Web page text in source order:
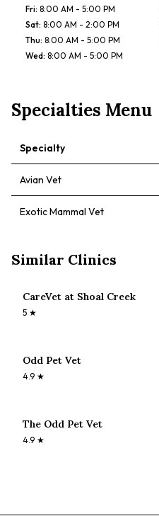
Fri: 8:00 AM - 5:00 PM
Sat: 8:00 AM - 2:00 PM
Thu: 8:00 AM - 5:00 PM
Wed: 8:00 AM - 5:00 PM
Specialties Menu
Specialty
Avian Vet
Exotic Mammal Vet
Similar Clinics
CareVet at Shoal Creek
5 ★
Odd Pet Vet
4.9 ★
The Odd Pet Vet
4.9 ★